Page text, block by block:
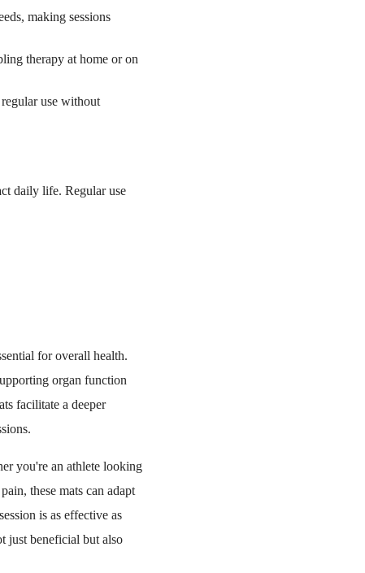
making sessions
therapy at home or on
use without
daily life. Regular use
for overall health.
organ function
facilitate a deeper
you're an athlete looking
these mats can adapt
is as effective as
just beneficial but also